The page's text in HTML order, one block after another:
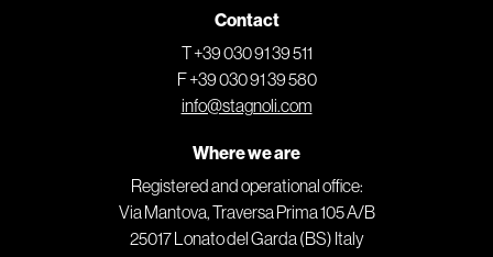
Contact
T +39 030 91 39 511
F +39 030 91 39 580
info@stagnoli.com
Where we are
Registered and operational office:
Via Mantova, Traversa Prima 105 A/B
25017 Lonato del Garda (BS) Italy